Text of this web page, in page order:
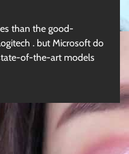
than the good-
. but Microsoft do
of-the-art models